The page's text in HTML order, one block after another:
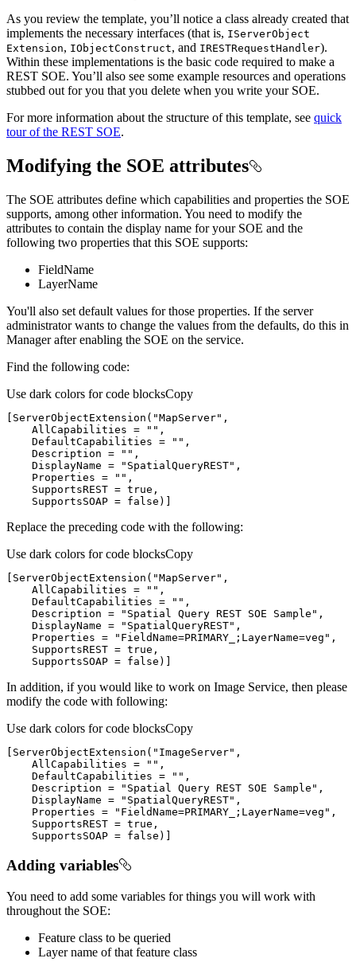
As you review the template, you’ll notice a class already created that
implements the necessary interfaces (that is, IServerObject
Extension, IObjectConstruct, and IRESTRequestHandler).
Within these implementations is the basic code required to make a
REST SOE. You’ll also see some example resources and operations
stubbed out for you that you delete when you write your SOE.
For more information about the structure of this template, see quick
tour of the REST SOE.
Modifying the SOE attributes
The SOE attributes define which capabilities and properties the SOE
supports, among other information. You need to modify the
attributes to contain the display name for your SOE and the
following two properties that this SOE supports:
FieldName
LayerName
You'll also set default values for those properties. If the server
administrator wants to change the values from the defaults, do this in
Manager after enabling the SOE on the service.
Find the following code:
Use dark colors for code blocksCopy
ServerObjectExtension( "MapServer"
    AllCapabilities =
""
    DefaultCapabilities =
""
    Description =
""
    DisplayName =
"SpatialQueryREST"
    Properties =
""
    SupportsSOAP = false)
Replace the preceding code with the following:
Use dark colors for code blocksCopy
ServerObjectExtension( "MapServer"
    AllCapabilities =
""
    DefaultCapabilities =
""
    Description =
"Spatial Query REST SOE Sample"
    DisplayName =
"SpatialQueryREST"
    Properties =
"FieldName=PRIMARY_;LayerName=veg"
    SupportsSOAP = false)
In addition, if you would like to work on Image Service, then please
modify the code with following:
Use dark colors for code blocksCopy
ServerObjectExtension( "ImageServer"
    AllCapabilities =
""
    DefaultCapabilities =
""
    Description =
"Spatial Query REST SOE Sample"
    DisplayName =
"SpatialQueryREST"
    Properties =
"FieldName=PRIMARY_;LayerName=veg"
    SupportsSOAP = false)
Adding variables
You need to add some variables for things you will work with
throughout the SOE:
Feature class to be queried
Layer name of that feature class